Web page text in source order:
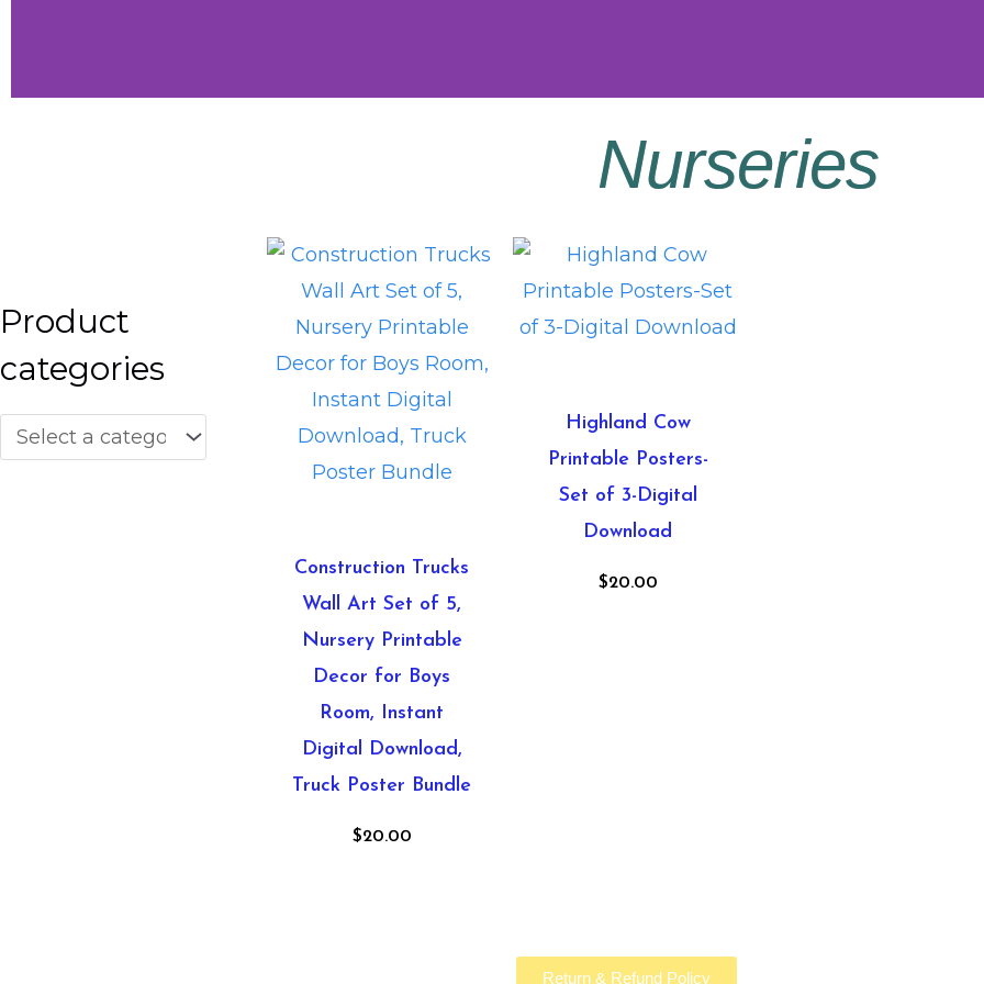
Nurseries
Product
categories
Construction Trucks
Wall Art Set of 5,
Nursery Printable
Decor for Boys
Room, Instant
Digital Download,
Truck Poster Bundle
$20.00
Highland Cow
Printable Posters-
Set of 3-Digital
Download
$20.00
Return & Refund Policy